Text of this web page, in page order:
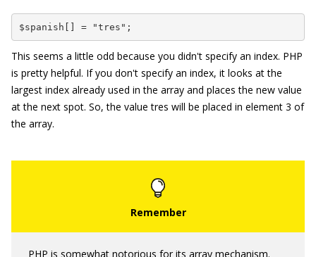
$spanish[] = "tres";
This seems a little odd because you didn't specify an index. PHP
is pretty helpful. If you don't specify an index, it looks at the
largest index already used in the array and places the new value
at the next spot. So, the valuetres will be placed in element 3 of
the array.
PHP is somewhat notorious for its array mechanism.